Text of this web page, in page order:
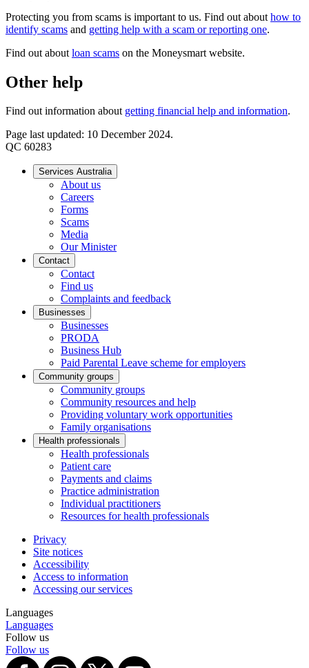
Protecting you from scams is important to us. Find out about how to
identify scams and getting help with a scam or reporting one.
Find out about loan scams on the Moneysmart website.
Other help
Find out information about getting financial help and information.
Page last updated: 10 December 2024.
QC 60283
Services Australia
About us
Careers
Forms
Scams
Media
Our Minister
Contact
Contact
Find us
Complaints and feedback
Businesses
Businesses
PRODA
Business Hub
Paid Parental Leave scheme for employers
Community groups
Community groups
Community resources and help
Providing voluntary work opportunities
Family organisations
Health professionals
Health professionals
Patient care
Payments and claims
Practice administration
Individual practitioners
Resources for health professionals
Privacy
Site notices
Accessibility
Access to information
Accessing our services
Languages
Languages
Follow us
Follow us